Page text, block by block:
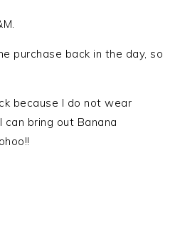
purchase back in the day, so
because I do not wear
bring out Banana